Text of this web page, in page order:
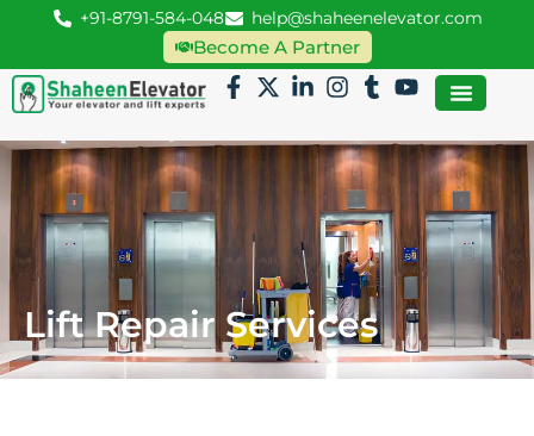
+91-8791-584-048 help@shaheenelevator.com
Become A Partner
Lift Repair Services